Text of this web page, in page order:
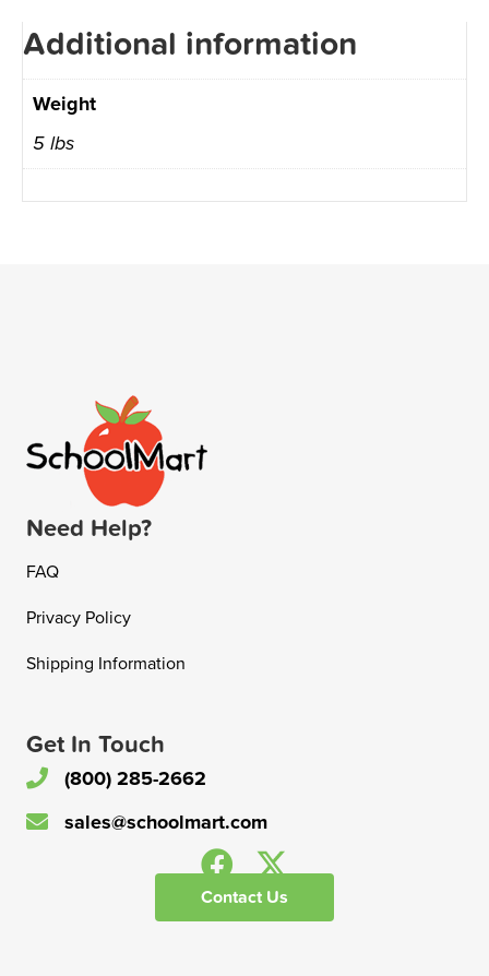
Additional information
Weight
5 lbs
Need Help?
FAQ
Privacy Policy
Shipping Information
Get In Touch
(800) 285-2662
sales@schoolmart.com
Contact Us